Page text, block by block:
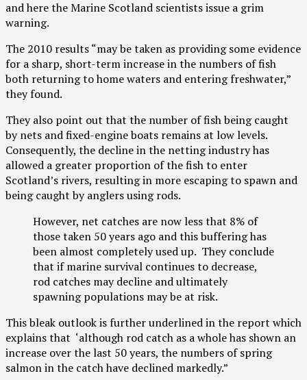
and here the Marine Scotland scientists issue a grim
warning.
The 2010 results “may be taken as providing some evidence
for a sharp, short-term increase in the numbers of fish
both returning to home waters and entering freshwater,”
they found.
They also point out that the number of fish being caught
by nets and fixed-engine boats remains at low levels.
Consequently, the decline in the netting industry has
allowed a greater proportion of the fish to enter
Scotland’s rivers, resulting in more escaping to spawn and
being caught by anglers using rods.
However, net catches are now less that 8% of
those taken 50 years ago and this buffering has
been almost completely used up. They conclude
that if marine survival continues to decrease,
rod catches may decline and ultimately
spawning populations may be at risk.
This bleak outlook is further underlined in the report which
explains that ‘although rod catch as a whole has shown an
increase over the last 50 years, the numbers of spring
salmon in the catch have declined markedly.”